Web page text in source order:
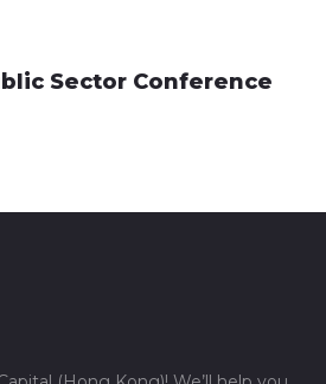
Sector Conference